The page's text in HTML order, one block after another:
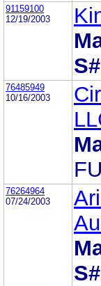
91159100
12/19/2003
76485949
10/16/2003
76264964
07/24/2003